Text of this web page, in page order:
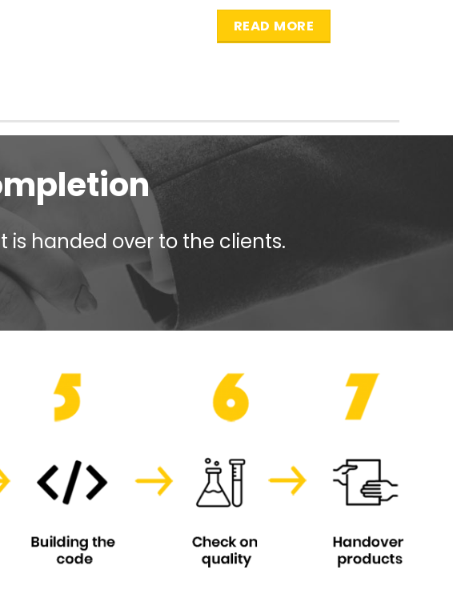
searching for.
READ MORE
handed over to the clients.